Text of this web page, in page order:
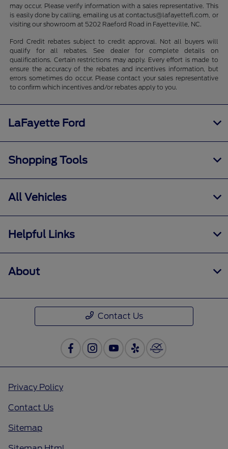
may occur. Please verify information with a sales representative. This
is easily done by calling, emailing us at contactus@lafayettefl.com, or
visiting our showroom at 5202 Raeford Road in Fayetteville, NC.
Ford Credit rebates subject to credit approval. Not all buyers will
qualify for all rebates. See dealer for complete details on
qualifications. Certain restrictions may apply. Every effort is made to
ensure the accuracy of the rebates and incentives information, but
errors sometimes do occur. Please contact your sales representative
to confirm which incentives and/or rebates apply to you.
LaFayette Ford
Shopping Tools
All Vehicles
Helpful Links
About
Contact Us
Privacy Policy
Contact Us
Sitemap